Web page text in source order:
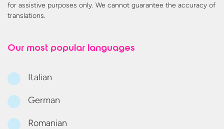
for assistive purposes only. We cannot guarantee the accuracy of
translations.
Our most popular languages
Italian
German
Romanian